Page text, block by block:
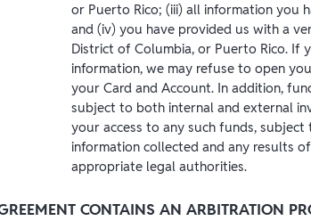
or Puerto Rico; (iii) all information you
and (iv) you have provided us with a
District of Columbia, or Puerto Rico. If
information, we may refuse to open
your Card and Account. In addition,
subject to both internal and external
your access to any such funds,
information collected and any results
appropriate legal authorities.
CONTAINS AN ARBITRATION